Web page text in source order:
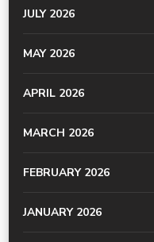
JULY 2026
MAY 2026
APRIL 2026
MARCH 2026
FEBRUARY 2026
JANUARY 2026